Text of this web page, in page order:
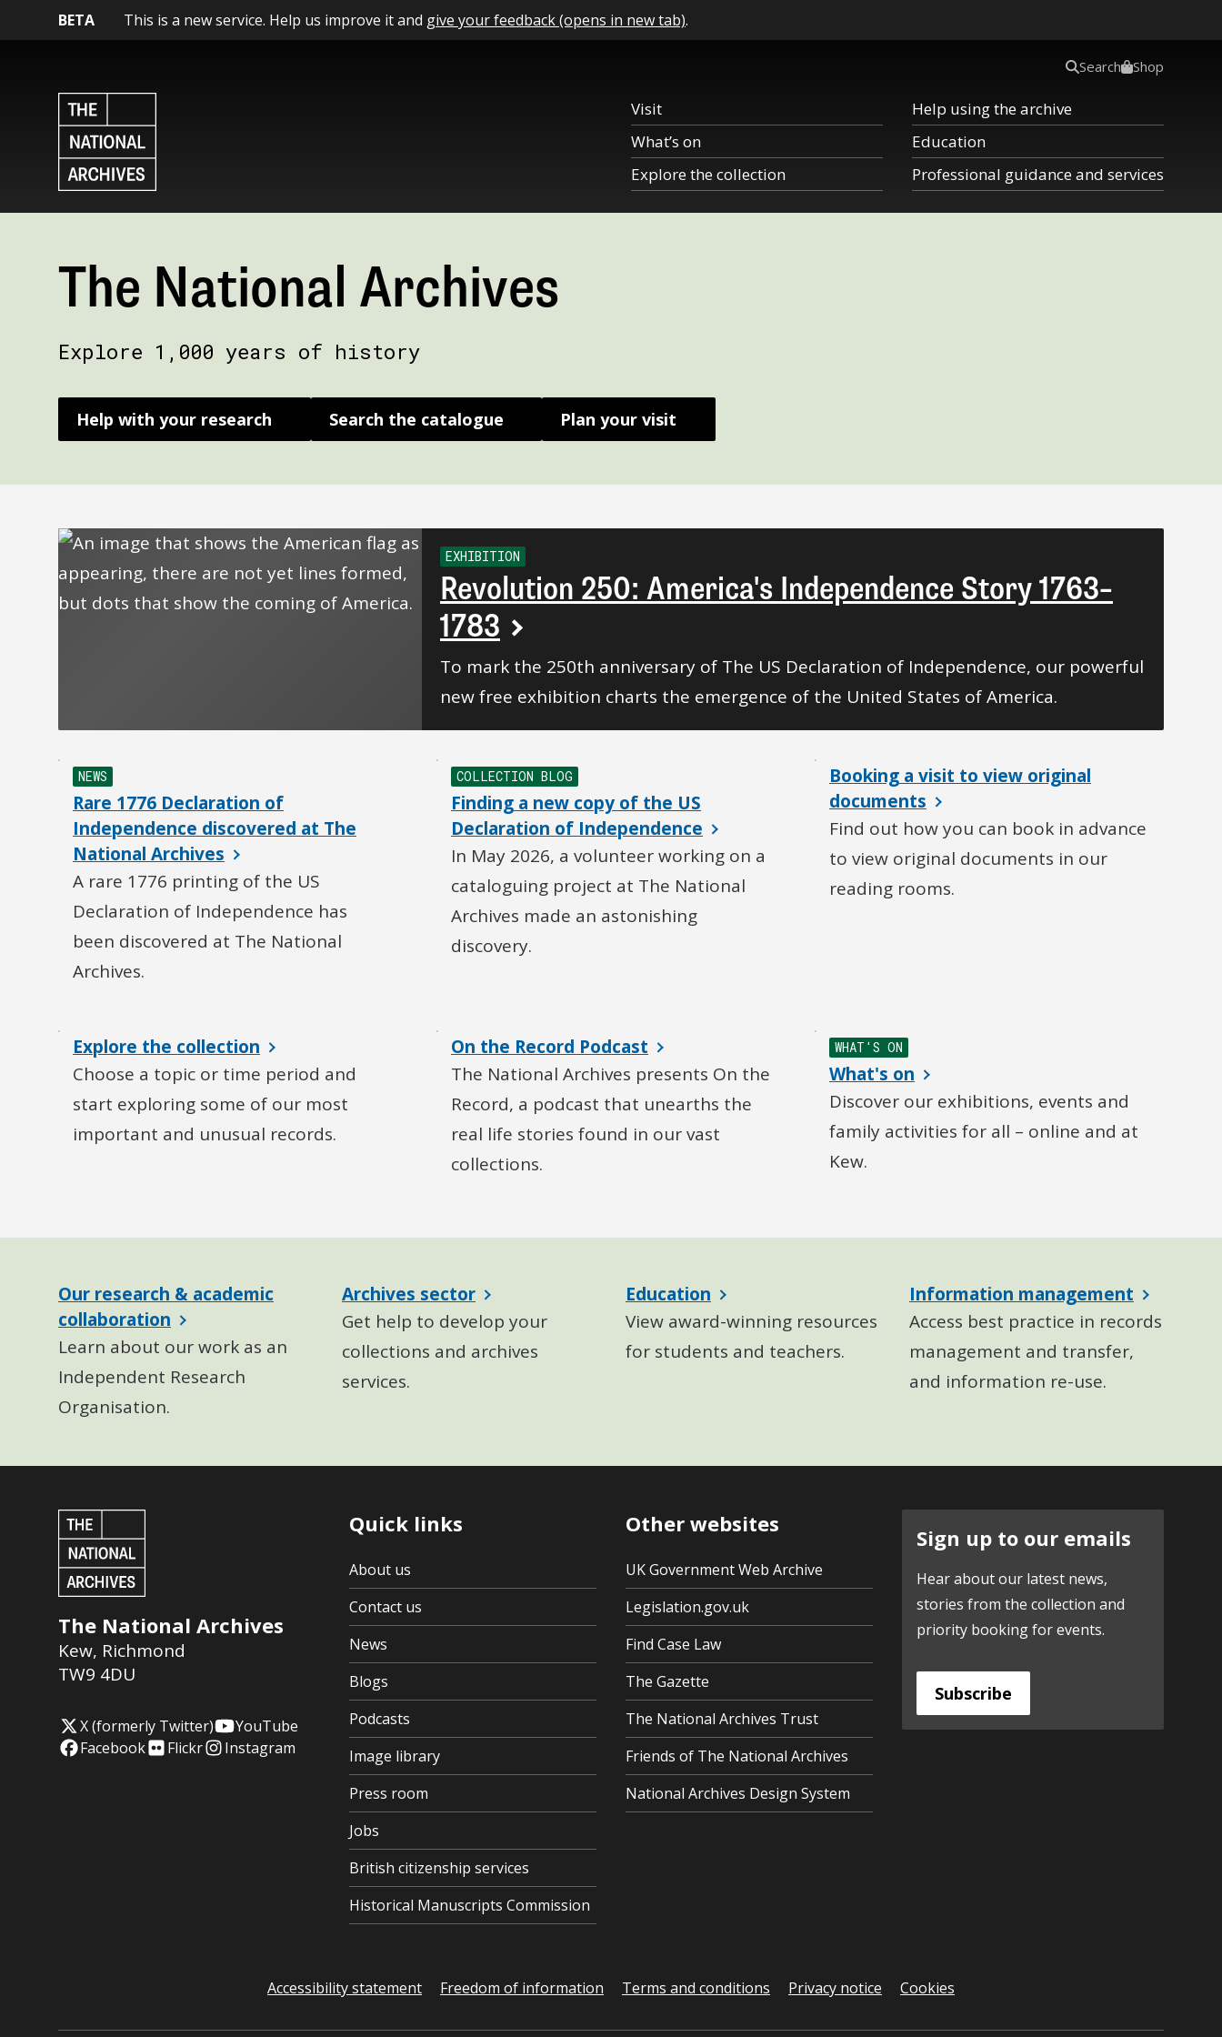
BETA This is a new service. Help us improve it and give your feedback (opens in new tab).
Visit
What’s on
Explore the collection
Help using the archive
Education
Professional guidance and services
Search Shop
The National Archives
Explore 1,000 years of history
Help with your research Search the catalogue Plan your visit
EXHIBITION
Revolution 250: America's Independence Story 1763–
1783
To mark the 250th anniversary of The US Declaration of Independence, our powerful
new free exhibition charts the emergence of the United States of America.
NEWS
Rare 1776 Declaration of
Independence discovered at The
National Archives
A rare 1776 printing of the US
Declaration of Independence has
been discovered at The National
Archives.
COLLECTION BLOG
Finding a new copy of the US
Declaration of Independence
In May 2026, a volunteer working on a
cataloguing project at The National
Archives made an astonishing
discovery.
Booking a visit to view original
documents
Find out how you can book in advance
to view original documents in our
reading rooms.
Explore the collection
Choose a topic or time period and
start exploring some of our most
important and unusual records.
On the Record Podcast
The National Archives presents On the
Record, a podcast that unearths the
real life stories found in our vast
collections.
WHAT'S ON
What's on
Discover our exhibitions, events and
family activities for all – online and at
Kew.
Our research & academic
collaboration
Learn about our work as an
Independent Research
Organisation.
Archives sector
Get help to develop your
collections and archives
services.
Education
View award-winning resources
for students and teachers.
Information management
Access best practice in records
management and transfer,
and information re-use.
The National Archives
Kew, Richmond
TW9 4DU
X (formerly Twitter)
YouTube
Facebook
Flickr Instagram
Quick links
About us
Contact us
News
Blogs
Podcasts
Image library
Press room
Jobs
British citizenship services
Historical Manuscripts Commission
Other websites
UK Government Web Archive
Legislation.gov.uk
Find Case Law
The Gazette
The National Archives Trust
Friends of The National Archives
National Archives Design System
Sign up to our emails
Hear about our latest news,
stories from the collection and
priority booking for events.
Subscribe
Accessibility statement Freedom of information Terms and conditions Privacy notice Cookies